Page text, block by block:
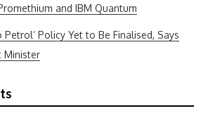
and IBM Quantum
Petrol’ Policy Yet to Be Finalised, Says
Minister